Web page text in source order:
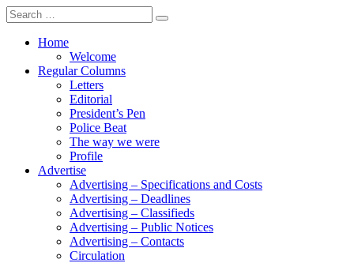
Search
for:
Home
Welcome
Regular Columns
Letters
Editorial
President’s Pen
Police Beat
The way we were
Profile
Advertise
Advertising – Specifications and Costs
Advertising – Deadlines
Advertising – Classifieds
Advertising – Public Notices
Advertising – Contacts
Circulation